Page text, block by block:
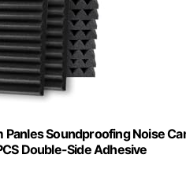
Panles Soundproofing Noise
Double-Side Adhesive